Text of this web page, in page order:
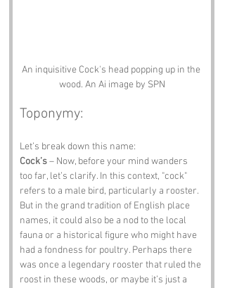
An inquisitive Cock's head popping up in the
wood. An Ai image by SPN
Toponymy:
Let’s break down this name:
Cock’s – Now, before your mind wanders
too far, let’s clarify. In this context, "cock"
refers to a male bird, particularly a rooster.
But in the grand tradition of English place
names, it could also be a nod to the local
fauna or a historical figure who might have
had a fondness for poultry. Perhaps there
was once a legendary rooster that ruled the
roost in these woods, or maybe it’s just a